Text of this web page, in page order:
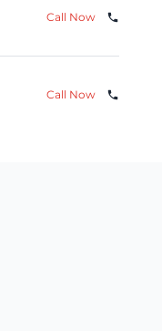
Call Now phone
Call Now phone